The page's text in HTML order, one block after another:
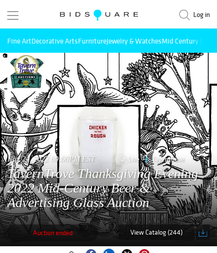
Log in
Fine ArtDecorative ArtsFurnitureJewelry & WatchesMid Century
Nov 24, 2022 09:00PM EST Live TavernTrove
TavernTrove Thanksgiving Evening
2022 Mid-Century Beer &
Advertising Glass Auction
Auction ended View Catalog (244)